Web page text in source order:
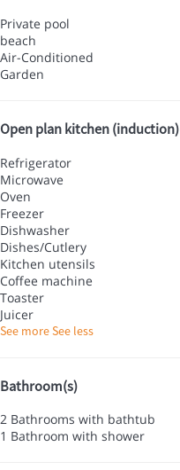
Private pool
beach
Air-Conditioned
Garden
Open plan kitchen (induction)
Refrigerator
Microwave
Oven
Freezer
Dishwasher
Dishes/Cutlery
Kitchen utensils
Coffee machine
Toaster
Juicer
See moreSee less
Bathroom(s)
2 Bathrooms with bathtub
1 Bathroom with shower